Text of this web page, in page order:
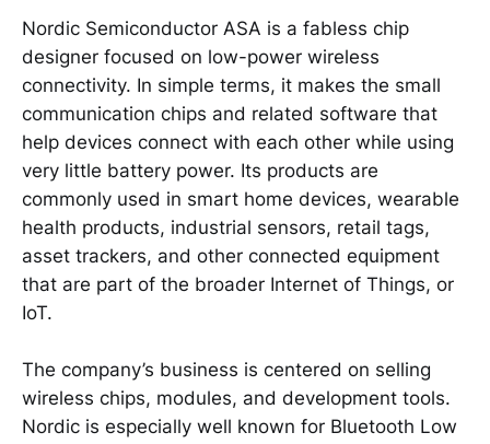
Nordic Semiconductor ASA is a fabless chip
designer focused on low-power wireless
connectivity. In simple terms, it makes the small
communication chips and related software that
help devices connect with each other while using
very little battery power. Its products are
commonly used in smart home devices, wearable
health products, industrial sensors, retail tags,
asset trackers, and other connected equipment
that are part of the broader Internet of Things, or
IoT.
The company’s business is centered on selling
wireless chips, modules, and development tools.
Nordic is especially well known for Bluetooth Low